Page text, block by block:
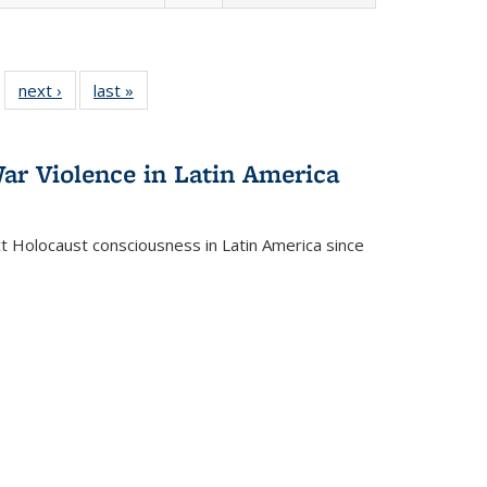
22 Full
table:
next ›
Full listing
table:
last »
Violence in Latin America
consciousness in Latin America since